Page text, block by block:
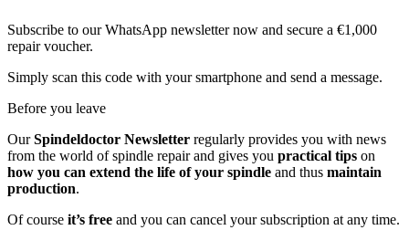
Subscribe to our WhatsApp newsletter now and secure a €1,000
repair voucher.
Simply scan this code with your smartphone and send a message.
Before you leave
OurSpindeldoctor Newsletter regularly provides you with news
from the world of spindle repair and gives you practical tips on
how you can extend the life of your spindle and thus maintain
production.
Of course it’s free and you can cancel your subscription at any time.